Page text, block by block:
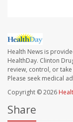
Health News is
HealthDay. Clinton
review, control, or
Please seek medical
Copyright © 2026
Share